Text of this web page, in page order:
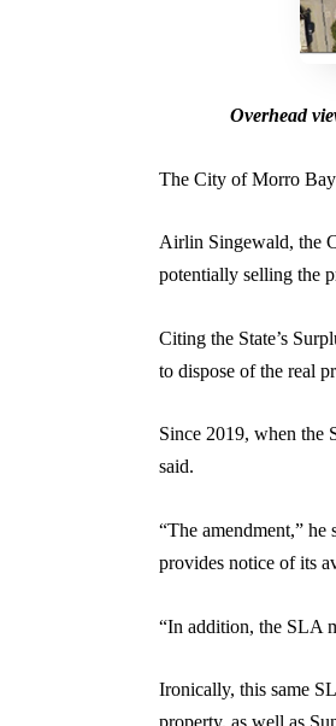
Overhead
The City of Morro Bay
Airlin Singewald, the
potentially selling the
Citing the State’s
to dispose of the real
Since 2019, when the
said.
“The amendment,”
provides notice of its
“In addition, the SLA
Ironically, this same